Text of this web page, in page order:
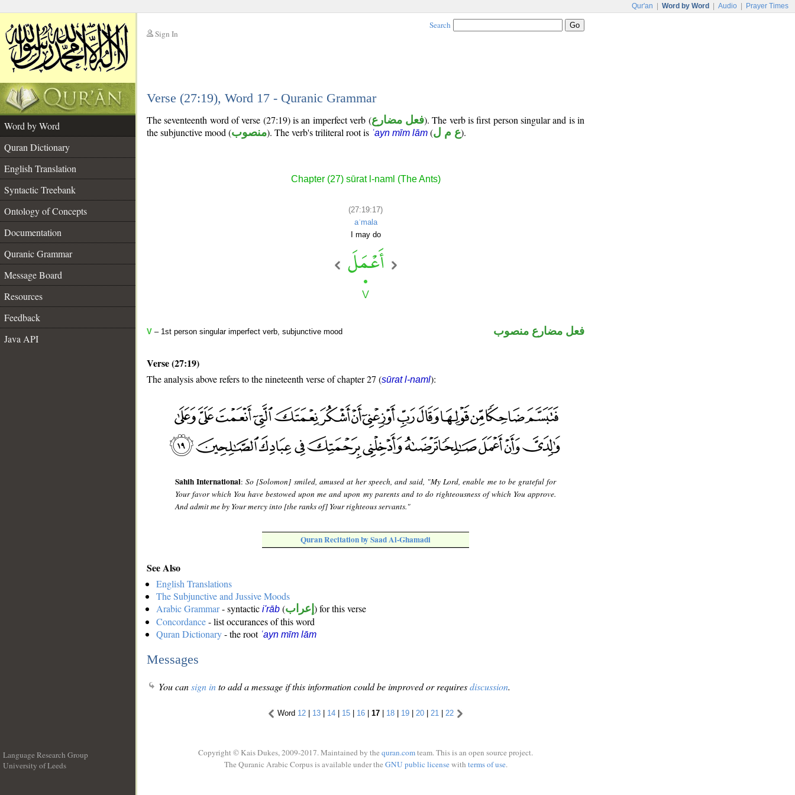
Qur'an Word by Word Audio Prayer Times
Sign In
Search
Verse (27:19), Word 17 - Quranic Grammar
Word by Word
Quran Dictionary
English Translation
Syntactic Treebank
Ontology of Concepts
Documentation
Quranic Grammar
Message Board
Resources
Feedback
Java API
The seventeenth word of verse (27:19) is an imperfect verb (فعل مضارع). The verb is first person singular and is in
the subjunctive mood (منصوب). The verb's triliteral root is ʿayn mīm lām (ع م ل).
Chapter (27) sūrat l-naml (The Ants)
(27:19:17)
aʿmala
I may do
V – 1st person singular imperfect verb, subjunctive mood فعل مضارع منصوب
Verse (27:19)
The analysis above refers to the nineteenth verse of chapter 27 (sūrat l-naml):
Sahih International:So [Solomon] smiled, amused at her speech, and said, "My Lord, enable me to be grateful for
Your favor which You have bestowed upon me and upon my parents and to do righteousness of which You approve.
And admit me by Your mercy into [the ranks of] Your righteous servants."
Quran Recitation by Saad Al-Ghamadi
See Also
English Translations
The Subjunctive and Jussive Moods
Arabic Grammar- syntactic i'rāb (إعراب ) for this verse
Concordance- list occurances of this word
Quran Dictionary- the root ʿayn mīm lām
Messages
You cansign into add a message if this information could be improved or requiresdiscussion.
Word 12 | 13 | 14 | 15 | 16 | 17 | 18 | 19 | 20 | 21 | 22
Language Research Group
University of Leeds
Copyright © Kais Dukes, 2009-2017. Maintained by the quran.comteam. This is an open source project.
The Quranic Arabic Corpus is available under the GNU public licensewith terms of use.